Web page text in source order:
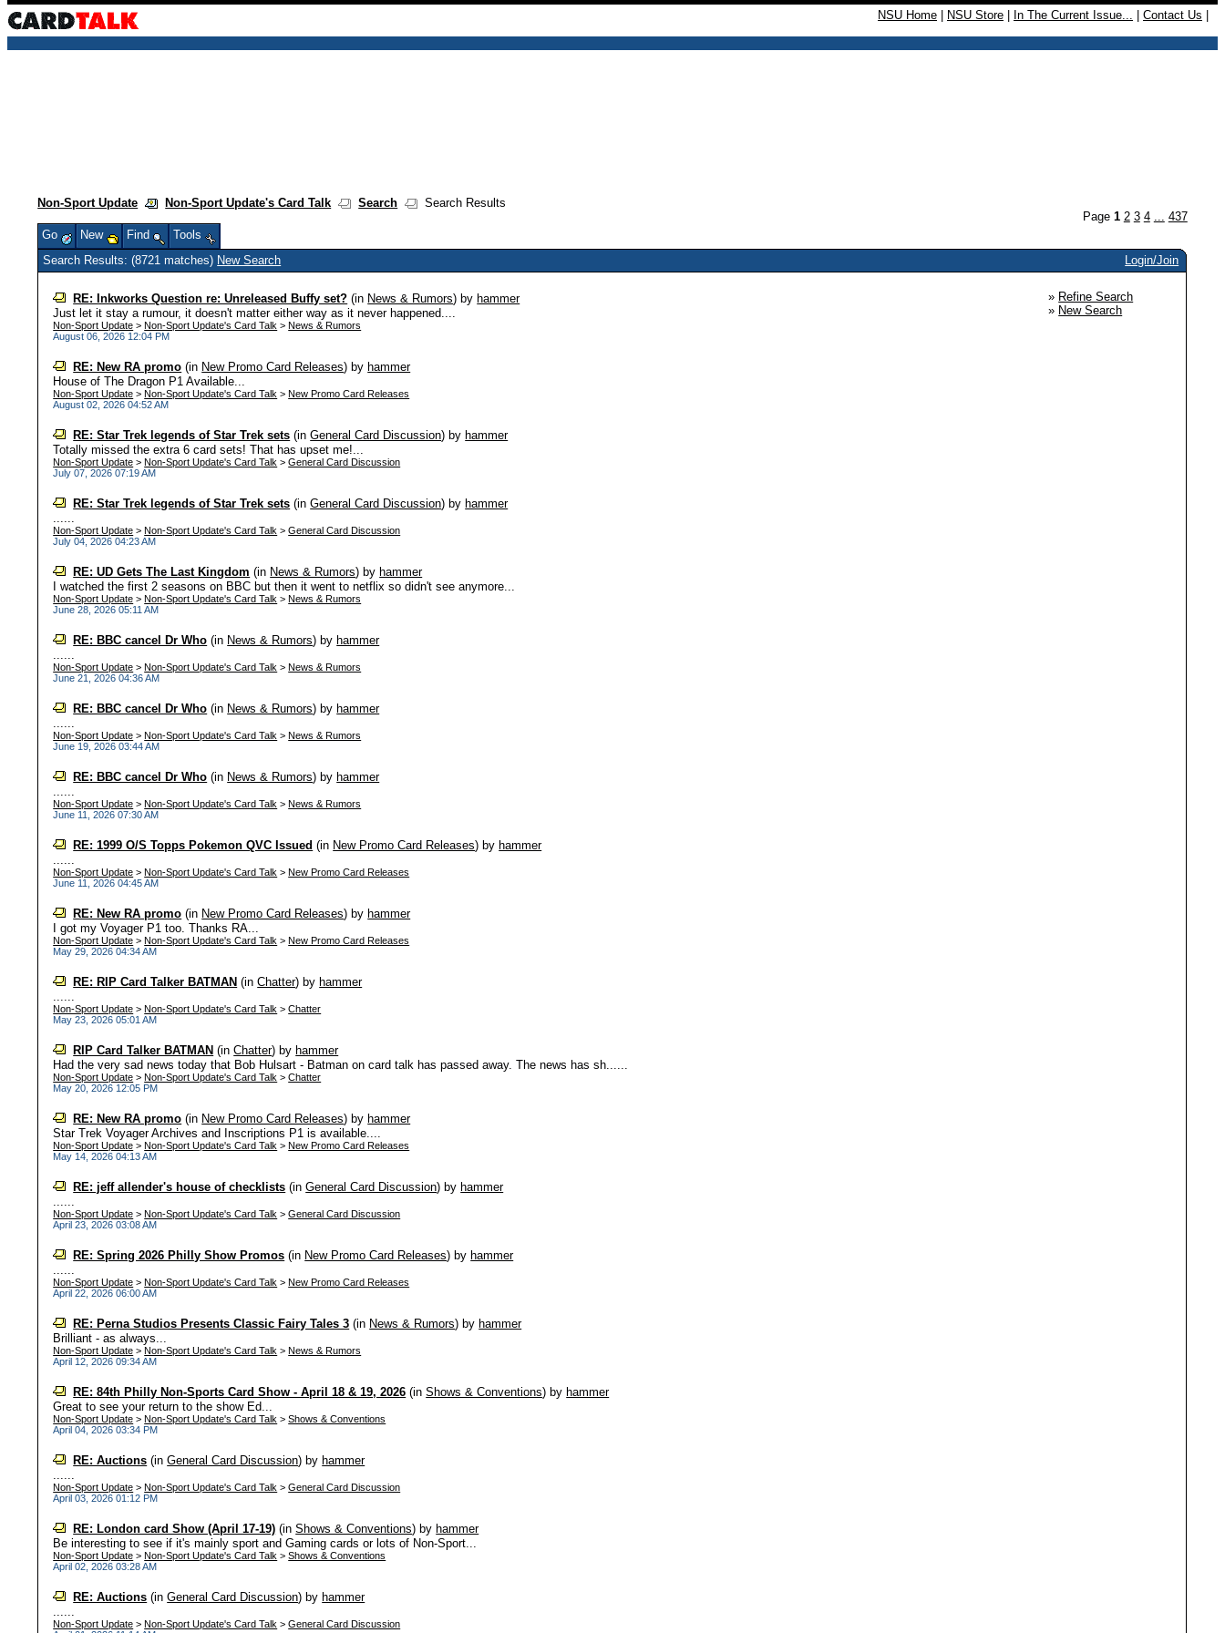
NSU Home NSU Store In The Current Issue... Contact Us
Non-Sport Update Non-Sport Update's Card Talk Search
Search Results
Page 1 2 3 4 ... 437
Go
New Find
Tools
Search Results: (8721 matches) New Search Login/Join
RE: Inkworks Question re: Unreleased Buffy set? (in News & Rumors) by hammer
Just let it stay a rumour, it doesn't matter either way as it never happened....
Non-Sport Update >Non-Sport Update's Card Talk >News & Rumors
August 06, 2026 12:04 PM
RE: New RA promo (in New Promo Card Releases) by hammer
House of The Dragon P1 Available...
Non-Sport Update >Non-Sport Update's Card Talk >New Promo Card Releases
August 02, 2026 04:52 AM
RE: Star Trek legends of Star Trek sets (inGeneral Card Discussion) by hammer
Totally missed the extra 6 card sets! That has upset me!...
Non-Sport Update >Non-Sport Update's Card Talk >General Card Discussion
July 07, 2026 07:19 AM
RE: Star Trek legends of Star Trek sets (inGeneral Card Discussion) by hammer
......
Non-Sport Update >Non-Sport Update's Card Talk >General Card Discussion
July 04, 2026 04:23 AM
RE: UD Gets The Last Kingdom (in News & Rumors) by hammer
I watched the first 2 seasons on BBC but then it went to netflix so didn't see anymore...
Non-Sport Update >Non-Sport Update's Card Talk >News & Rumors
June 28, 2026 05:11 AM
RE: BBC cancel Dr Who (in News & Rumors) by hammer
......
Non-Sport Update >Non-Sport Update's Card Talk >News & Rumors
June 21, 2026 04:36 AM
RE: BBC cancel Dr Who (in News & Rumors) by hammer
......
Non-Sport Update >Non-Sport Update's Card Talk >News & Rumors
June 19, 2026 03:44 AM
RE: BBC cancel Dr Who (in News & Rumors) by hammer
......
Non-Sport Update >Non-Sport Update's Card Talk >News & Rumors
June 11, 2026 07:30 AM
RE: 1999 O/S Topps Pokemon QVC Issued (in New Promo Card Releases) by hammer
......
Non-Sport Update >Non-Sport Update's Card Talk >New Promo Card Releases
June 11, 2026 04:45 AM
RE: New RA promo (in New Promo Card Releases) by hammer
I got my Voyager P1 too. Thanks RA...
Non-Sport Update >Non-Sport Update's Card Talk >New Promo Card Releases
May 29, 2026 04:34 AM
RE: RIP Card Talker BATMAN (inChatter) by hammer
......
Non-Sport Update >Non-Sport Update's Card Talk >Chatter
May 23, 2026 05:01 AM
RIP Card Talker BATMAN (inChatter) by hammer
Had the very sad news today that Bob Hulsart - Batman on card talk has passed away. The news has sh......
Non-Sport Update >Non-Sport Update's Card Talk >Chatter
May 20, 2026 12:05 PM
RE: New RA promo (in New Promo Card Releases) by hammer
Star Trek Voyager Archives and Inscriptions P1 is available....
Non-Sport Update >Non-Sport Update's Card Talk >New Promo Card Releases
May 14, 2026 04:13 AM
RE: jeff allender's house of checklists (inGeneral Card Discussion) by hammer
......
Non-Sport Update >Non-Sport Update's Card Talk >General Card Discussion
April 23, 2026 03:08 AM
RE: Spring 2026 Philly Show Promos (in New Promo Card Releases) by hammer
......
Non-Sport Update >Non-Sport Update's Card Talk >New Promo Card Releases
April 22, 2026 06:00 AM
RE: Perna Studios Presents Classic Fairy Tales 3 (in News & Rumors) by hammer
Brilliant - as always...
Non-Sport Update >Non-Sport Update's Card Talk >News & Rumors
April 12, 2026 09:34 AM
RE: 84th Philly Non-Sports Card Show - April 18 & 19, 2026 (inShows & Conventions) by hammer
Great to see your return to the show Ed...
Non-Sport Update >Non-Sport Update's Card Talk >Shows & Conventions
April 04, 2026 03:34 PM
RE: Auctions (inGeneral Card Discussion) by hammer
......
Non-Sport Update >Non-Sport Update's Card Talk >General Card Discussion
April 03, 2026 01:12 PM
RE: London card Show (April 17-19) (inShows & Conventions) by hammer
Be interesting to see if it's mainly sport and Gaming cards or lots of Non-Sport...
Non-Sport Update >Non-Sport Update's Card Talk >Shows & Conventions
April 02, 2026 03:28 AM
RE: Auctions (inGeneral Card Discussion) by hammer
......
Non-Sport Update >Non-Sport Update's Card Talk >General Card Discussion
» Refine Search
» New Search